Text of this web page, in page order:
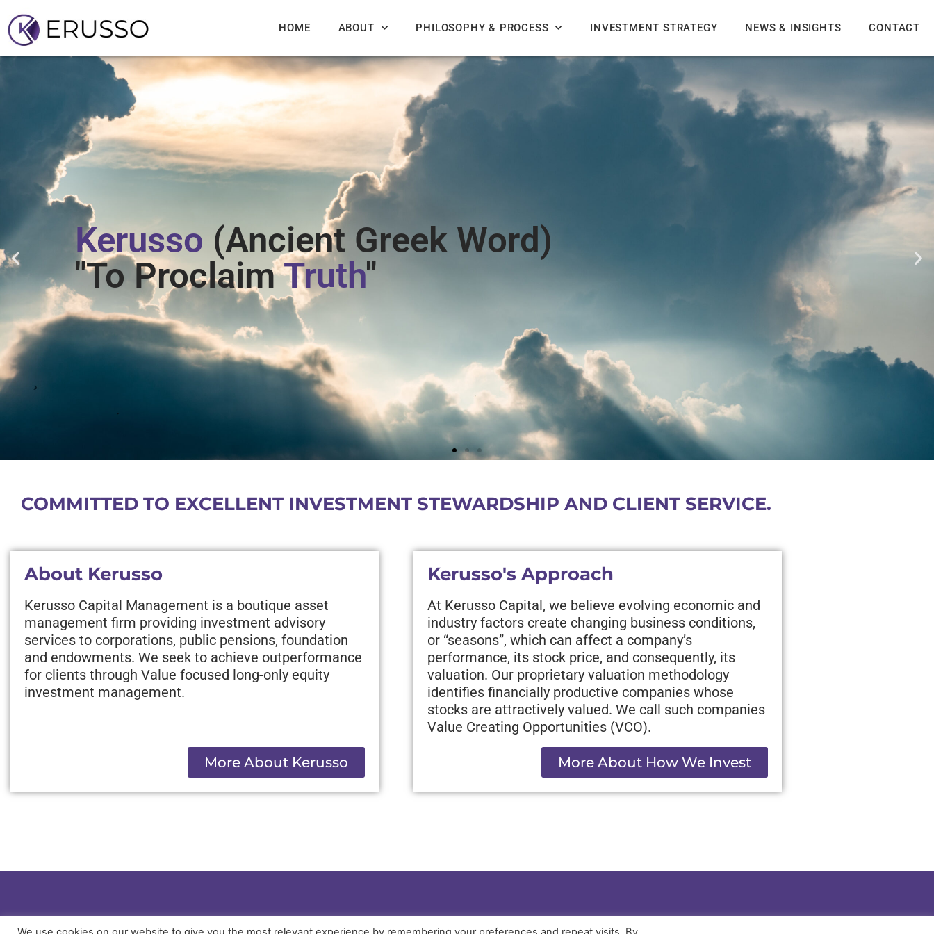
HOME ABOUT PHILOSOPHY & PROCESS INVESTMENT STRATEGY NEWS & INSIGHTS CONTACT
Kerusso (Ancient Greek Word)
"To ProclaimTruth"
COMMITTED TO EXCELLENT INVESTMENT STEWARDSHIP AND CLIENT SERVICE.
About Kerusso
Kerusso Capital Management is a boutique asset
management firm providing investment advisory
services to corporations, public pensions, foundation
and endowments. We seek to achieve outperformance
for clients through Value focused long-only equity
investment management.
More About Kerusso
Kerusso's Approach
At Kerusso Capital, we believe evolving economic and
industry factors create changing business conditions,
or “seasons”, which can affect a company’s
performance, its stock price, and consequently, its
valuation. Our proprietary valuation methodology
identifies financially productive companies whose
stocks are attractively valued. We call such companies
Value Creating Opportunities (VCO).
More About How We Invest